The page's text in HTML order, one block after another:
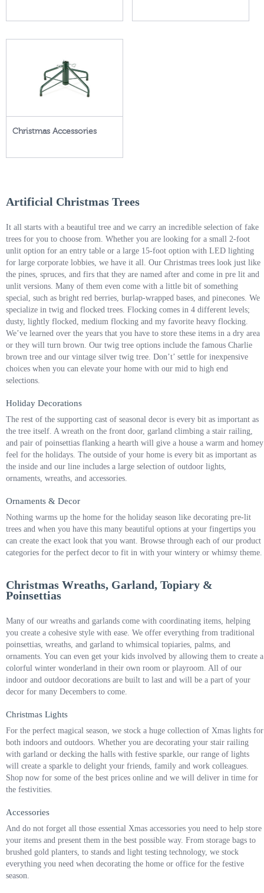
Christmas Accessories
Artificial Christmas Trees
It all starts with a beautiful tree and we carry an incredible selection of fake
trees for you to choose from. Whether you are looking for a small 2-foot
unlit option for an entry table or a large 15-foot option with LED lighting
for large corporate lobbies, we have it all. Our Christmas trees look just like
the pines, spruces, and firs that they are named after and come in pre lit and
unlit versions. Many of them even come with a little bit of something
special, such as bright red berries, burlap-wrapped bases, and pinecones. We
specialize in twig and flocked trees. Flocking comes in 4 different levels;
dusty, lightly flocked, medium flocking and my favorite heavy flocking.
We’ve learned over the years that you have to store these items in a dry area
or they will turn brown. Our twig tree options include the famous Charlie
brown tree and our vintage silver twig tree. Don’t’ settle for inexpensive
choices when you can elevate your home with our mid to high end
selections.
Holiday Decorations
The rest of the supporting cast of seasonal decor is every bit as important as
the tree itself. A wreath on the front door, garland climbing a stair railing,
and pair of poinsettias flanking a hearth will give a house a warm and homey
feel for the holidays. The outside of your home is every bit as important as
the inside and our line includes a large selection of outdoor lights,
ornaments, wreaths, and accessories.
Ornaments & Decor
Nothing warms up the home for the holiday season like decorating pre-lit
trees and when you have this many beautiful options at your fingertips you
can create the exact look that you want. Browse through each of our product
categories for the perfect decor to fit in with your wintery or whimsy theme.
Christmas Wreaths, Garland, Topiary &
Poinsettias
Many of our wreaths and garlands come with coordinating items, helping
you create a cohesive style with ease. We offer everything from traditional
poinsettias, wreaths, and garland to whimsical topiaries, palms, and
ornaments. You can even get your kids involved by allowing them to create a
colorful winter wonderland in their own room or playroom. All of our
indoor and outdoor decorations are built to last and will be a part of your
decor for many Decembers to come.
Christmas Lights
For the perfect magical season, we stock a huge collection of Xmas lights for
both indoors and outdoors. Whether you are decorating your stair railing
with garland or decking the halls with festive sparkle, our range of lights
will create a sparkle to delight your friends, family and work colleagues.
Shop now for some of the best prices online and we will deliver in time for
the festivities.
Accessories
And do not forget all those essential Xmas accessories you need to help store
your items and present them in the best possible way. From storage bags to
brushed gold planters, to stands and light testing technology, we stock
everything you need when decorating the home or office for the festive
season.